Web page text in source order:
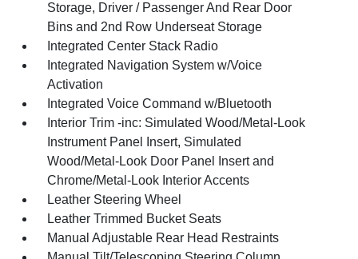
Storage, Driver / Passenger And Rear Door
Bins and 2nd Row Underseat Storage
Integrated Center Stack Radio
Integrated Navigation System w/Voice
Activation
Integrated Voice Command w/Bluetooth
Interior Trim -inc: Simulated Wood/Metal-Look
Instrument Panel Insert, Simulated
Wood/Metal-Look Door Panel Insert and
Chrome/Metal-Look Interior Accents
Leather Steering Wheel
Leather Trimmed Bucket Seats
Manual Adjustable Rear Head Restraints